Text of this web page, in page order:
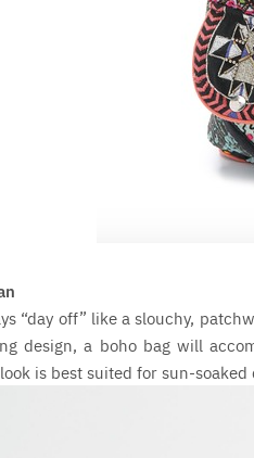
“day off” like a slouchy,
design, a boho bag will
is best suited for sun-